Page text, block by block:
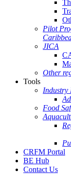
Pilot
JICA
Other
Tools
Industry
Food
CRFM Portal
BE Hub
Contact Us